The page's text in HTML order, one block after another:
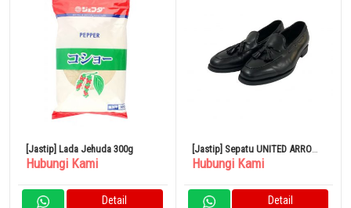
[Jastip] Lada Jehuda 300g
Hubungi Kami
Detail
[Jastip] Sepatu UNITED ARROWS
Tassel Loafers Hitam
Hubungi Kami
Detail